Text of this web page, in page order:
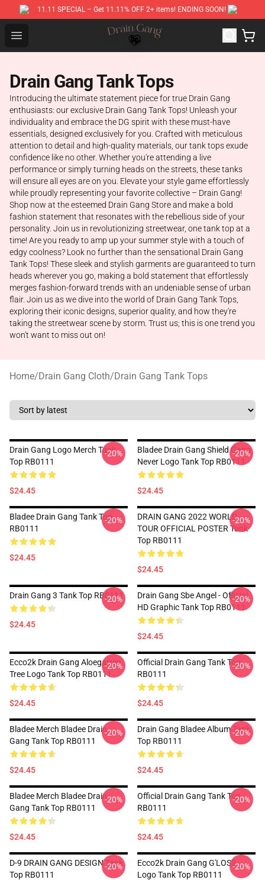
11.11 SPECIAL – Get 11.11% OFF 2+ items! ENDING SOON!
Open menu
Drain Gang Shop ⚡️ Official Drain Gang Merchandise
Drain Gang Tank Tops
Introducing the ultimate statement piece for true Drain Gang
enthusiasts: our exclusive Drain Gang Tank Tops! Unleash your
individuality and embrace the DG spirit with these must-have
essentials, designed exclusively for you. Crafted with meticulous
attention to detail and high-quality materials, our tank tops exude
confidence like no other. Whether you're attending a live
performance or simply turning heads on the streets, these tanks
will ensure all eyes are on you. Elevate your style game effortlessly
while proudly representing your favorite collective – Drain Gang!
Shop now at the esteemed Drain Gang Store and make a bold
fashion statement that resonates with the rebellious side of your
personality. Join us in revolutionizing streetwear, one tank top at a
time! Are you ready to amp up your summer style with a touch of
edgy coolness? Look no further than the sensational Drain Gang
Tank Tops! These sleek and stylish garments are guaranteed to turn
heads wherever you go, making a bold statement that effortlessly
merges fashion-forward trends with an undeniable sense of urban
flair. Join us as we dive into the world of Drain Gang Tank Tops,
exploring their iconic designs, superior quality, and how they're
taking the streetwear scene by storm. Trust us; this is one trend you
won't want to miss out on!
Home/Drain Gang Cloth/Drain Gang Tank Tops
Drain Gang Logo Merch Tank
Top RB0111
$24.45
-20%
Bladee Drain Gang Shield Gang
Never Logo Tank Top RB0111
$24.45
-20%
Bladee Drain Gang Tank Top
RB0111
$24.45
-20%
DRAIN GANG 2022 WORLD
TOUR OFFICIAL POSTER Tank
Top RB0111
$24.45
-20%
Drain Gang 3 Tank Top RB0111
$24.45
-20%
Drain Gang Sbe Angel - Official
HD Graphic Tank Top RB0111
$24.45
-20%
Ecco2k Drain Gang Aloegarten
Tree Logo Tank Top RB0111
$24.45
-20%
Official Drain Gang Tank Top
RB0111
$24.45
-20%
Bladee Merch Bladee Drain
Gang Tank Top RB0111
$24.45
-20%
Drain Gang Bladee Album Tank
Top RB0111
$24.45
-20%
Bladee Merch Bladee Drain
Gang Tank Top RB0111
$24.45
-20%
Official Drain Gang Tank Top
RB0111
$24.45
-20%
D-9 DRAIN GANG DESIGN Tank
Top RB0111
-20%
Ecco2k Drain Gang G'LOSS
Logo Tank Top RB0111
-20%